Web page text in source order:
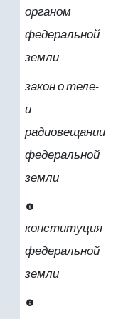
органом
федеральной
земли
закон о теле-
и
радиовещании
федеральной
земли
конституция
федеральной
земли